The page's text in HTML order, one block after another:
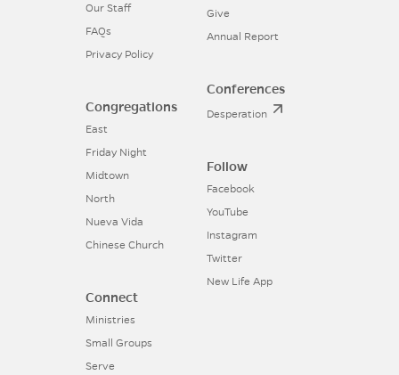
Our Staff
FAQs
Privacy Policy
Congregations
East
Friday Night
Midtown
North
Nueva Vida
Chinese Church
Connect
Ministries
Small Groups
Serve
Give
Annual Report
Conferences
Desperation
Follow
Facebook
YouTube
Instagram
Twitter
New Life App